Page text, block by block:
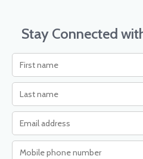
Stay Connected